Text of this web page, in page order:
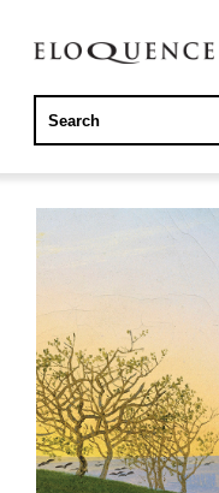
ELOQUENCE
CLASSICS